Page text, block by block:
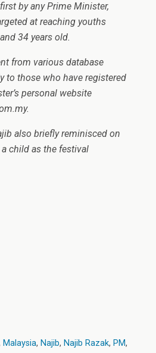
by any Prime Minister,
at reaching youths
34 years old.
from various database
to those who have registered
personal website
also briefly reminisced on
child as the festival
Malaysia, Najib, Najib Razak, PM,